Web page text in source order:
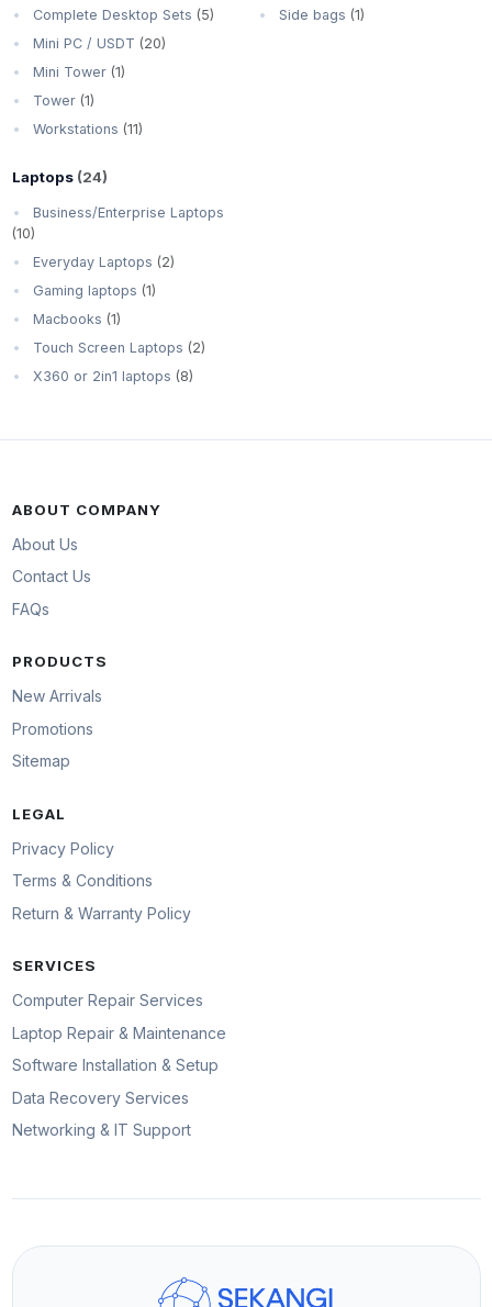
Complete Desktop Sets (5)
Mini PC / USDT (20)
Mini Tower (1)
Tower (1)
Workstations (11)
Side bags (1)
Laptops (24)
Business/Enterprise Laptops
(10)
Everyday Laptops (2)
Gaming laptops (1)
Macbooks (1)
Touch Screen Laptops (2)
X360 or 2in1 laptops (8)
ABOUT COMPANY
About Us
Contact Us
FAQs
PRODUCTS
New Arrivals
Promotions
Sitemap
LEGAL
Privacy Policy
Terms & Conditions
Return & Warranty Policy
SERVICES
Computer Repair Services
Laptop Repair & Maintenance
Software Installation & Setup
Data Recovery Services
Networking & IT Support